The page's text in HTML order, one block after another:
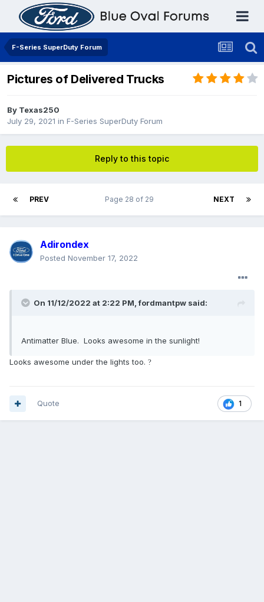
F-Series SuperDuty Forum
Pictures of Delivered Trucks
By Texas250
July 29, 2021 in F-Series SuperDuty Forum
Reply to this topic
PREV NEXT
Page 28 of 29
Adirondex
Posted November 17, 2022
On 11/12/2022 at 2:22 PM,fordmantpw said:
Antimatter Blue. Looks awesome in the sunlight!
Looks awesome under the lights too. ?
1
Quote